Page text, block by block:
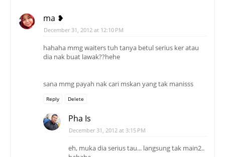
ma ❥
December 31, 2012 at 12:10 PM
hahaha mmg waiters tuh tanya betul serius ker atau
dia nak buat lawak??hehe
sana mmg payah nak cari mskan yang tak manisss
Reply Delete
Pha Is
December 31, 2012 at 3:15 PM
eh, muka dia serius tau... langsung tak main2..